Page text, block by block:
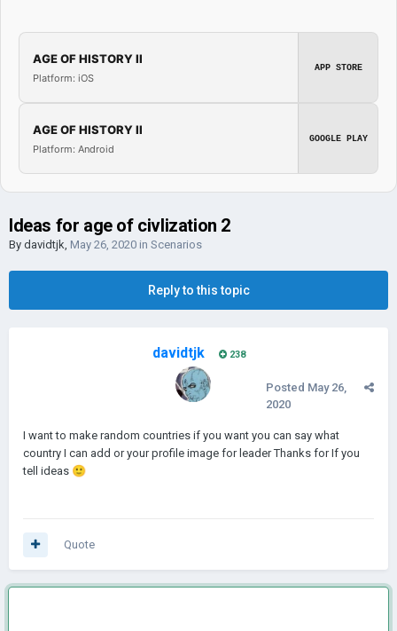
AGE OF HISTORY II
Platform: iOS
APP STORE
AGE OF HISTORY II
Platform: Android
GOOGLE PLAY
Ideas for age of civlization 2
By davidtjk, May 26, 2020 in Scenarios
Reply to this topic
davidtjk 238
Posted May 26,
2020
I want to make random countries if you want you can say what
country I can add or your profile image for leader Thanks for If you
tell ideas 🙂
Quote